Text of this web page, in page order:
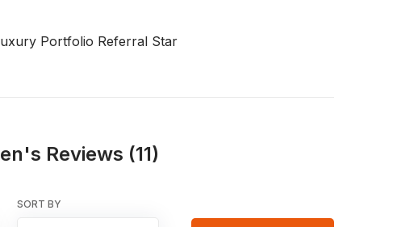
Portfolio Referral Star
Reviews (11)
SORT BY